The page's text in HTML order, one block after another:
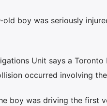
old boy was seriously
Unit says a
occurred involving
boy was driving the first